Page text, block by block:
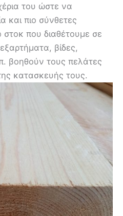
του ώστε να
και πιο σύνθετες
που διαθέτουμε σε
βίδες,
βοηθούν τους πελάτες
κατασκευής τους.